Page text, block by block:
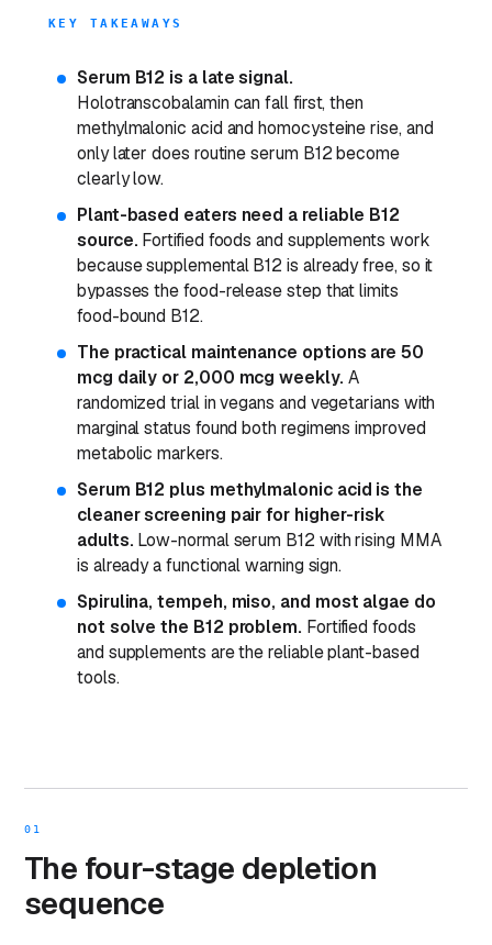
KEY TAKEAWAYS
Serum B12 is a late signal.
Holotranscobalamin can fall first, then
methylmalonic acid and homocysteine rise, and
only later does routine serum B12 become
clearly low.
Plant-based eaters need a reliable B12
source. Fortified foods and supplements work
because supplemental B12 is already free, so it
bypasses the food-release step that limits
food-bound B12.
The practical maintenance options are 50
mcg daily or 2,000 mcg weekly. A
randomized trial in vegans and vegetarians with
marginal status found both regimens improved
metabolic markers.
Serum B12 plus methylmalonic acid is the
cleaner screening pair for higher-risk
adults. Low-normal serum B12 with rising MMA
is already a functional warning sign.
Spirulina, tempeh, miso, and most algae do
not solve the B12 problem. Fortified foods
and supplements are the reliable plant-based
tools.
01
The four-stage depletion
sequence